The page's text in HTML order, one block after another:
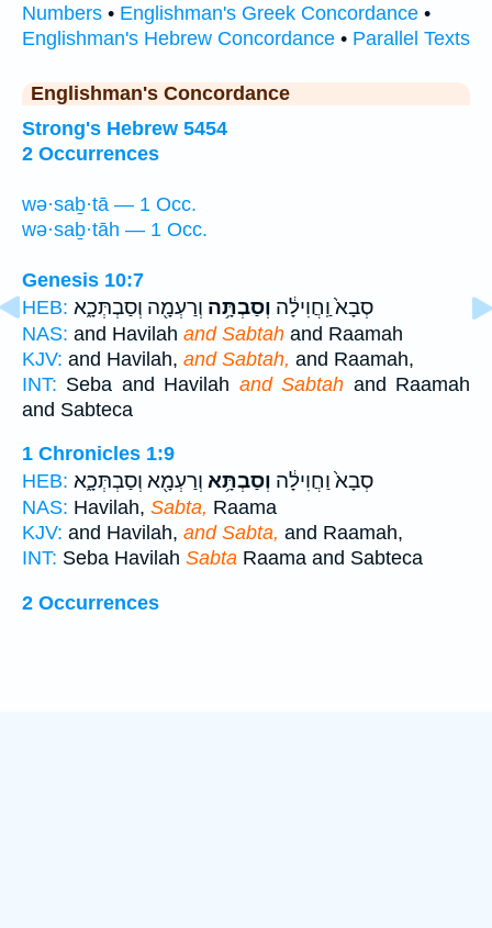
Numbers • Englishman's Greek Concordance •
Englishman's Hebrew Concordance • Parallel Texts
Englishman's Concordance
Strong's Hebrew 5454
2 Occurrences
wə·saḇ·tā — 1 Occ.
wə·saḇ·tāh — 1 Occ.
Genesis 10:7
HEB:
סְבָא֙ וַֽחֲוִילָ֔ה וְסַבְתָּ֥ה וְרַעְמָ֖ה וְסַבְתְּכָ֑א
NAS: and Havilah and Sabtah and Raamah
KJV: and Havilah, and Sabtah, and Raamah,
INT: Seba and Havilah and Sabtah and Raamah
and Sabteca
1 Chronicles 1:9
HEB:
סְבָא֙ וַחֲוִילָ֔ה וְסַבְתָּ֥א וְרַעְמָ֖א וְסַבְתְּכָ֑א
NAS: Havilah, Sabta, Raama
KJV: and Havilah, and Sabta, and Raamah,
INT: Seba Havilah Sabta Raama and Sabteca
2 Occurrences